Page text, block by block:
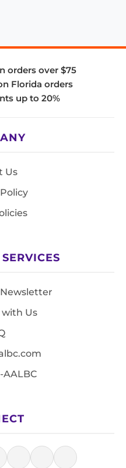
orders over $75
Florida orders
up to 20%
Us
Us
AALBC